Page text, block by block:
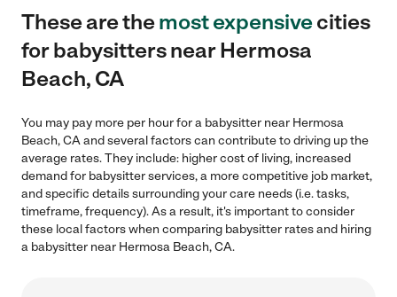
These are themost expensivecities
for babysitters near Hermosa
Beach, CA
You may pay more per hour for a babysitter near Hermosa
Beach, CA and several factors can contribute to driving up the
average rates. They include: higher cost of living, increased
demand for babysitter services, a more competitive job market,
and specific details surrounding your care needs (i.e. tasks,
timeframe, frequency). As a result, it's important to consider
these local factors when comparing babysitter rates and hiring
a babysitter near Hermosa Beach, CA.